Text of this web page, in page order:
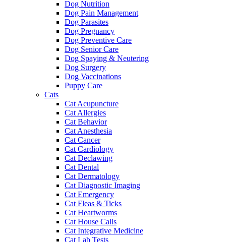
Dog Nutrition
Dog Pain Management
Dog Parasites
Dog Pregnancy
Dog Preventive Care
Dog Senior Care
Dog Spaying & Neutering
Dog Surgery
Dog Vaccinations
Puppy Care
Cats
Cat Acupuncture
Cat Allergies
Cat Behavior
Cat Anesthesia
Cat Cancer
Cat Cardiology
Cat Declawing
Cat Dental
Cat Dermatology
Cat Diagnostic Imaging
Cat Emergency
Cat Fleas & Ticks
Cat Heartworms
Cat House Calls
Cat Integrative Medicine
Cat Lab Tests